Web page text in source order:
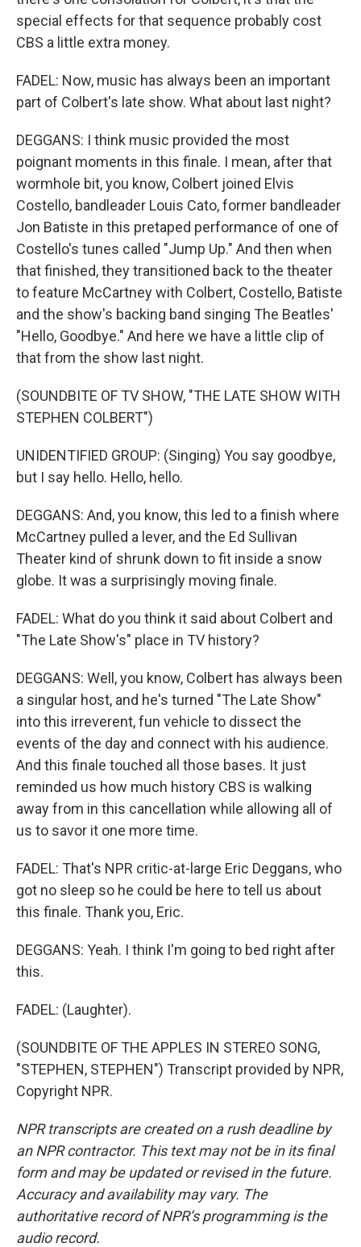
special effects for that sequence probably cost
CBS a little extra money.
FADEL: Now, music has always been an important
part of Colbert's late show. What about last night?
DEGGANS: I think music provided the most
poignant moments in this finale. I mean, after that
wormhole bit, you know, Colbert joined Elvis
Costello, bandleader Louis Cato, former bandleader
Jon Batiste in this pretaped performance of one of
Costello's tunes called "Jump Up." And then when
that finished, they transitioned back to the theater
to feature McCartney with Colbert, Costello, Batiste
and the show's backing band singing The Beatles'
"Hello, Goodbye." And here we have a little clip of
that from the show last night.
(SOUNDBITE OF TV SHOW, "THE LATE SHOW WITH
STEPHEN COLBERT")
UNIDENTIFIED GROUP: (Singing) You say goodbye,
but I say hello. Hello, hello.
DEGGANS: And, you know, this led to a finish where
McCartney pulled a lever, and the Ed Sullivan
Theater kind of shrunk down to fit inside a snow
globe. It was a surprisingly moving finale.
FADEL: What do you think it said about Colbert and
"The Late Show's" place in TV history?
DEGGANS: Well, you know, Colbert has always been
a singular host, and he's turned "The Late Show"
into this irreverent, fun vehicle to dissect the
events of the day and connect with his audience.
And this finale touched all those bases. It just
reminded us how much history CBS is walking
away from in this cancellation while allowing all of
us to savor it one more time.
FADEL: That's NPR critic-at-large Eric Deggans, who
got no sleep so he could be here to tell us about
this finale. Thank you, Eric.
DEGGANS: Yeah. I think I'm going to bed right after
this.
FADEL: (Laughter).
(SOUNDBITE OF THE APPLES IN STEREO SONG,
"STEPHEN, STEPHEN") Transcript provided by NPR,
Copyright NPR.
NPR transcripts are created on a rush deadline by
an NPR contractor. This text may not be in its final
form and may be updated or revised in the future.
Accuracy and availability may vary. The
authoritative record of NPR’s programming is the
audio record.